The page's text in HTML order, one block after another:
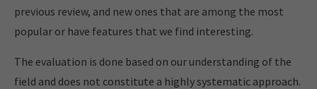
previous review, and new ones that are among the most
popular or have features that we find interesting.
The evaluation is done based on our understanding of the
field and does not constitute a highly systematic approach.